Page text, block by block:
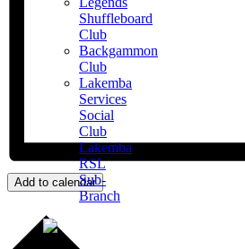
Shuffleboard
Club
Backgammon
Club
Lakemba
Services
Social
Club
Lakemba
RSL
Sub-
Branch
Add to calendar